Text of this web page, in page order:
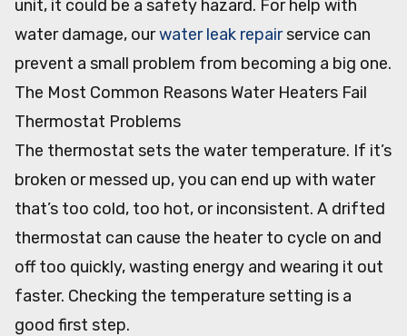
unit, it could be a safety hazard. For help with
water damage, ourwater leak repairservice can
prevent a small problem from becoming a big one.
The Most Common Reasons Water Heaters Fail
Thermostat Problems
The thermostat sets the water temperature. If it’s
broken or messed up, you can end up with water
that’s too cold, too hot, or inconsistent. A drifted
thermostat can cause the heater to cycle on and
off too quickly, wasting energy and wearing it out
faster. Checking the temperature setting is a
good first step.